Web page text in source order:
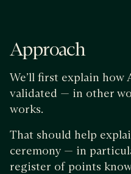
Approach
We’ll first explain how
validated — in other
works.
That should help
ceremony — in
register of points